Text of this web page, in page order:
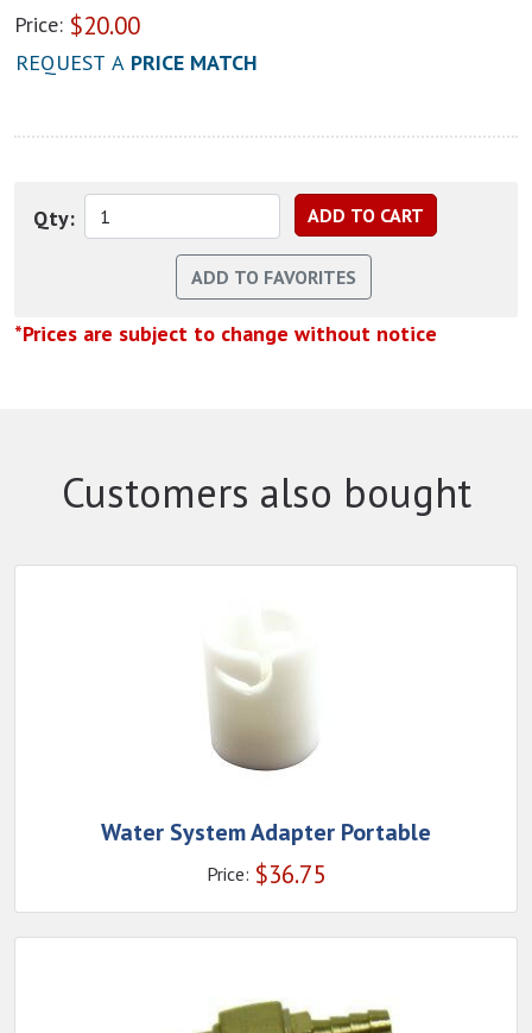
Price: $20.00
REQUEST A PRICE MATCH
Qty:
*Prices are subject to change without notice
Customers also bought
Water System Adapter Portable
Price: $36.75